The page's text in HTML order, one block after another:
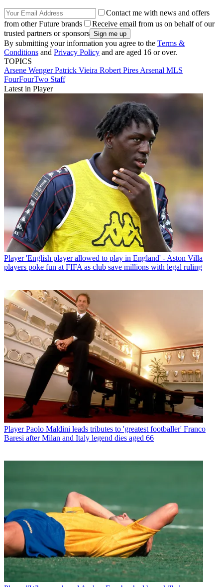
Contact me with news and offers
from other Future brands
Receive email from us on behalf of our
trusted partners or sponsors
By submitting your information you agree to the Terms &
Conditions and Privacy Policy and are aged 16 or over.
TOPICS
Arsene WengerPatrick Vieira Robert Pires Arsenal MLS
FourFourTwo Staff
Latest in Player
Player 'English player allowed to play in England' - Aston Villa
players poke fun at FIFA as club save millions with legal ruling
Player Paolo Maldini leads tributes to 'greatest footballer' Franco
Baresi after Milan and Italy legend dies aged 66